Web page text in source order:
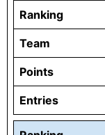
Ranking
Team
Points
Entries